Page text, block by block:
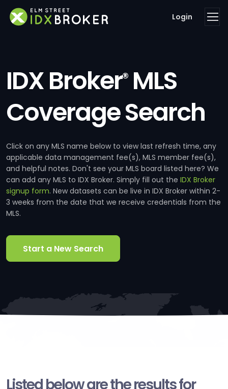
Login
IDX Broker®MLS
Coverage Search
Click on any MLS name below to view last refresh time, any
applicable data management fee(s), MLS member fee(s),
and helpful notes. Don't see your MLS board listed here? We
can add any MLS to IDX Broker. Simply fill out the IDX Broker
signup form. New datasets can be live in IDX Broker within 2-
3 weeks from the date that we receive credentials from the
MLS.
Start a New Search
Listed below are the results for